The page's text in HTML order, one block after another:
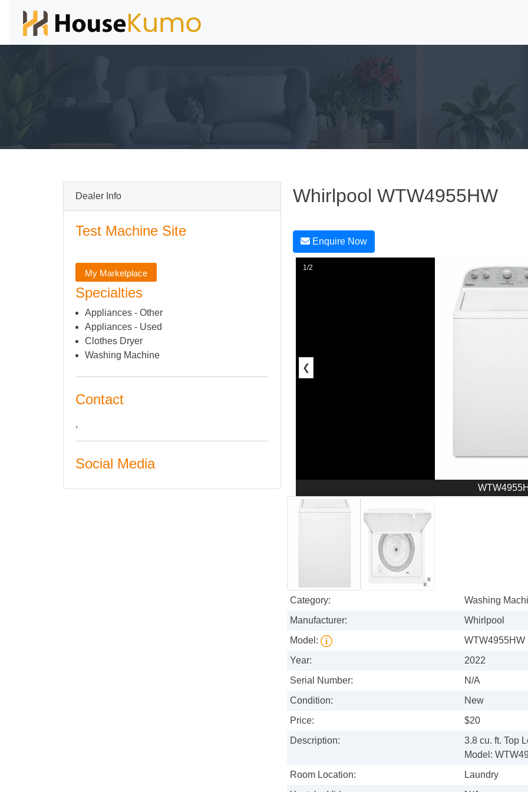
Dealer Info
Test Machine Site
My Marketplace
Specialties
Appliances - Other
Appliances - Used
Clothes Dryer
Washing Machine
Contact
,
Social Media
Whirlpool WTW4955HW
Enquire Now
1/2
❮
Category:
Washing
Manufacturer:
Whirlpool
Model:
WTW4955HW
Year:
2022
Serial Number:
N/A
Condition:
New
Price:
$20
Description:
3.8 cu. ft. Top
Model:
Room Location:
Laundry